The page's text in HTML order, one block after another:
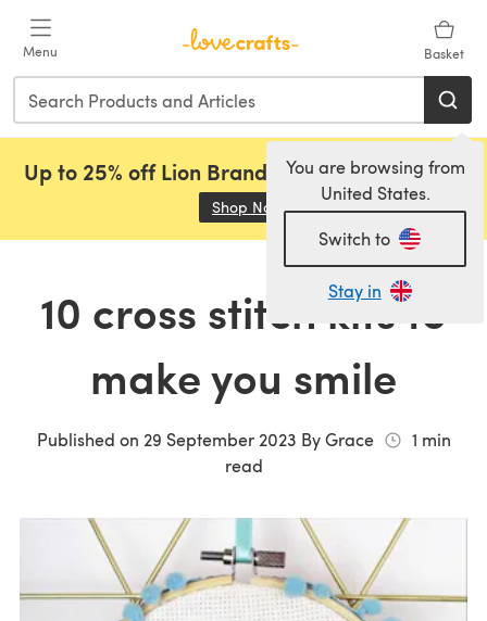
Menu Basket
You are browsing from
United States.
Switch to
Stay in
Up to 25% off Lion Brand, Sirdar and Rowan!
Shop Now (opens in a new tab)
10 cross stitch kits to
make you smile
Published on 29 September 2023 ByGrace 1 min
read